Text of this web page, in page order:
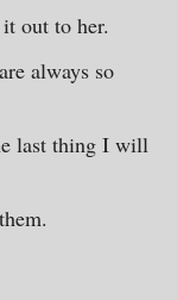
out to her.
always so
last thing I will